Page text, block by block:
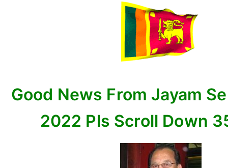
Down
items
Good News From Jayam
2022 Pls Scroll Down